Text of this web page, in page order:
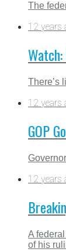
The
12 years
There’s
12 years
GOP
12 years
A
of his